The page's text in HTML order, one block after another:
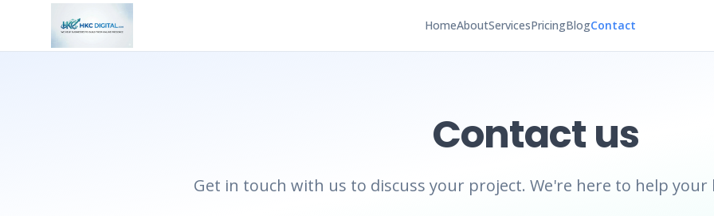
HomeAboutServicesPricingBlogContact
Contact us
Get in touch with us to discuss your project. We're here to help